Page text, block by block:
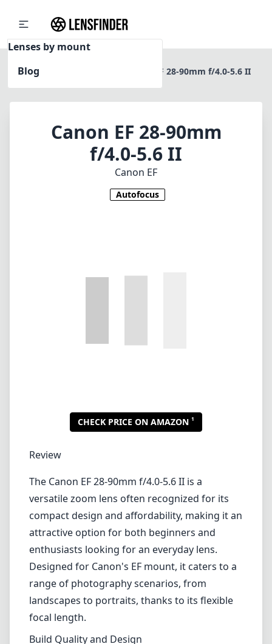
Lenses by mount
Blog
Home Canon EF 28-90mm f/4.0-5.6 II
Canon EF 28-90mm
f/4.0-5.6 II
Canon EF
Autofocus
versatile zoom lens often recognized for its
Designed for Canon's EF mount, it caters to a
range of photography scenarios, from
focal length.
Build Quality and Design
This lens features a relatively lightweight and
small form factor, enabling you to carry it
easily during long photography sessions. The
outer shell is made of plastic, which
contributes to the lens's lightweight nature
but also leaves some photographers
concerned about its durability compared to
more premium lenses with metal
constructions. The zoom and focus rings are